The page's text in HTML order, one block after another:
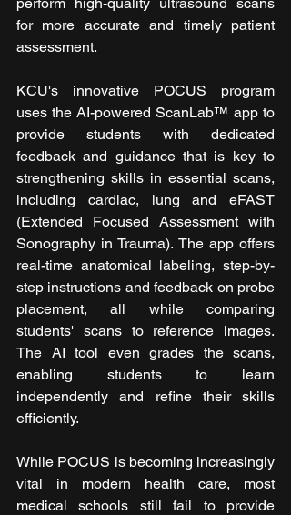
for more accurate and timely patient
assessment.
KCU's innovative POCUS program
uses the AI-powered ScanLab™ app to
provide students with dedicated
feedback and guidance that is key to
strengthening skills in essential scans,
including cardiac, lung and eFAST
(Extended Focused Assessment with
Sonography in Trauma). The app offers
real-time anatomical labeling, step-by-
step instructions and feedback on probe
placement, all while comparing
students' scans to reference images.
The AI tool even grades the scans,
enabling students to learn
independently and refine their skills
efficiently.
While POCUS is becoming increasingly
vital in modern health care, most
medical schools still fail to provide